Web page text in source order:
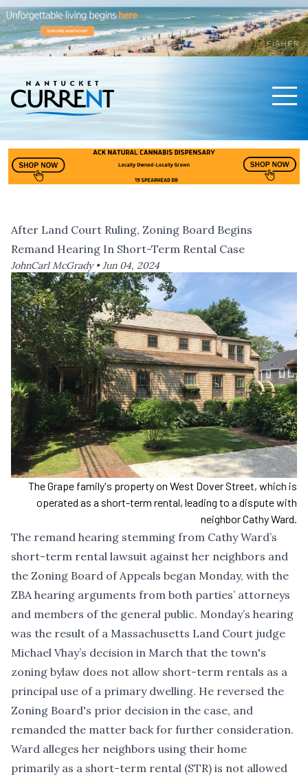
After Land Court Ruling, Zoning Board Begins
Remand Hearing In Short-Term Rental Case
JohnCarl McGrady •Jun 04, 2024
The Grape family's property on West Dover Street, which is
operated as a short-term rental, leading to a dispute with
neighbor Cathy Ward.
The remand hearing stemming from Cathy Ward’s
short-term rental lawsuit against her neighbors and
the Zoning Board of Appeals began Monday, with the
ZBA hearing arguments from both parties’ attorneys
and members of the general public. Monday’s hearing
was the result of a Massachusetts Land Court judge
Michael Vhay’s decision in March that the town's
zoning bylaw does not allow short-term rentals as a
principal use of a primary dwelling. He reversed the
Zoning Board's prior decision in the case, and
remanded the matter back for further consideration.
Ward alleges her neighbors using their home
primarily as a short-term rental (STR) is not allowed